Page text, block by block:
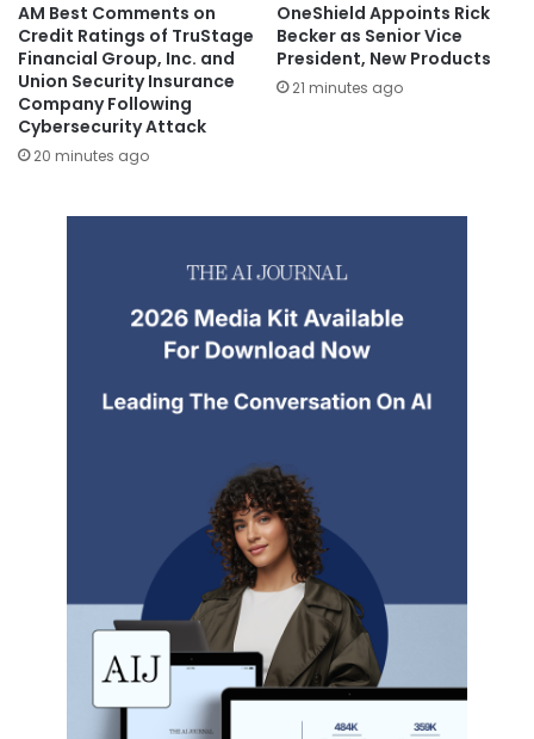
AM Best Comments on
Credit Ratings of TruStage
Financial Group, Inc. and
Union Security Insurance
Company Following
Cybersecurity Attack
20 minutes ago
OneShield Appoints Rick
Becker as Senior Vice
President, New Products
21 minutes ago